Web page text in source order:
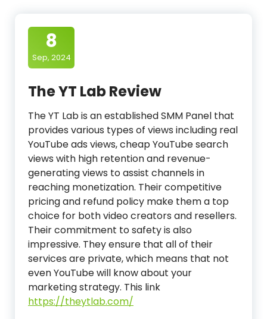
8
Sep, 2024
The YT Lab Review
The YT Lab is an established SMM Panel that
provides various types of views including real
YouTube ads views, cheap YouTube search
views with high retention and revenue-
generating views to assist channels in
reaching monetization. Their competitive
pricing and refund policy make them a top
choice for both video creators and resellers.
Their commitment to safety is also
impressive. They ensure that all of their
services are private, which means that not
even YouTube will know about your
marketing strategy. This link
https://theytlab.com/